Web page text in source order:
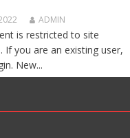
ADMIN
is restricted to site
If you are an existing user,
New...